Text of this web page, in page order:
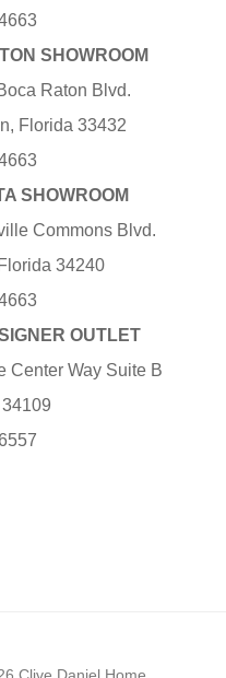
SHOWROOM
Raton Blvd.
Florida 33432
SHOWROOM
Commons Blvd.
34240
OUTLET
Center Way Suite B
Clive Daniel Home.